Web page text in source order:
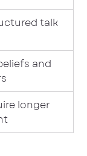
talk
and
longer